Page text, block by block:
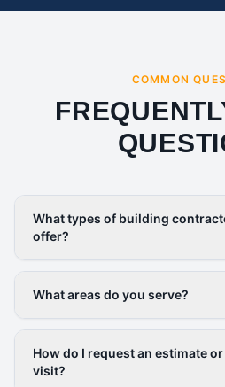
COMMON
What types of building
offer?
What areas do you serve?
How do I request an estimate
visit?